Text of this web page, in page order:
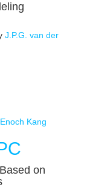
J.P.G. van der
Enoch Kang
on